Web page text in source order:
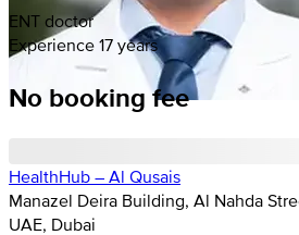
ENT doctor
Experience 17 years
No booking fee
HealthHub – Al Qusais
Manazel Deira Building, Al Nahda
UAE, Dubai